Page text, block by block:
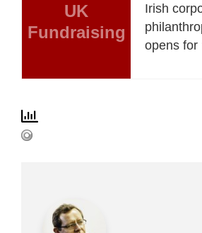
UK
Fundraising
Irish
opens for